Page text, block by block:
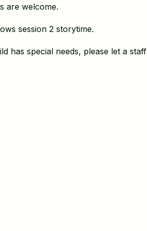
are welcome.
session 2 storytime.
has special needs, please let a staff